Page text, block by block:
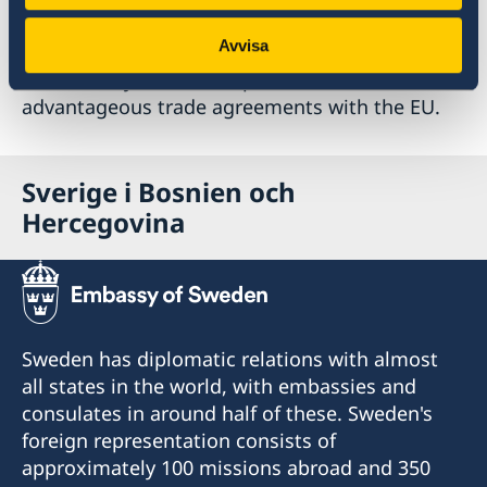
Avvisa
examples to be mentioned are well educated
labour at low costs, the vicinity and
accessibility to the European market as well as
advantageous trade agreements with the EU.
Sverige i Bosnien och
Hercegovina
Sweden has diplomatic relations with almost
all states in the world, with embassies and
consulates in around half of these. Sweden's
foreign representation consists of
approximately 100 missions abroad and 350